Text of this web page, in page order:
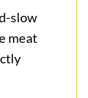
slow
meat